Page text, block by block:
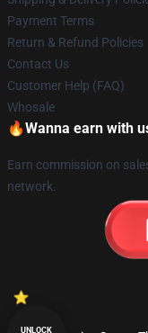
Payment Terms
Return & Refund Policies
Contact Us
Customer Help (FAQ)
Whosale
🔥Wanna earn with
Earn commission on
network.
UNLOCK